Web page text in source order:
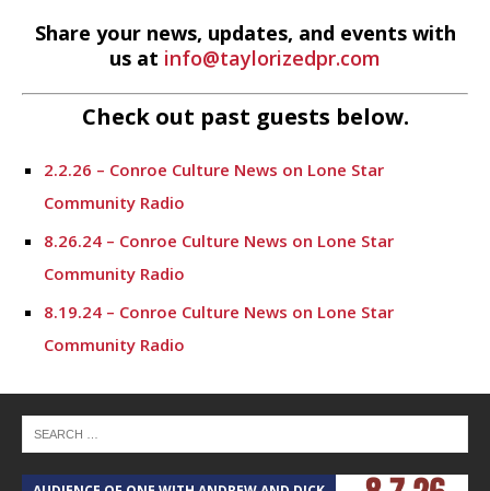
Share your news, updates, and events with
us at info@taylorizedpr.com
Check out past guests below.
2.2.26 – Conroe Culture News on Lone Star
Community Radio
8.26.24 – Conroe Culture News on Lone Star
Community Radio
8.19.24 – Conroe Culture News on Lone Star
Community Radio
Community Radio
8.5.24 – Conroe Culture News on Lone Star
Community Radio